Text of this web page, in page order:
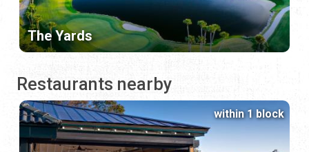
The Yards
Restaurants nearby
within 1 block